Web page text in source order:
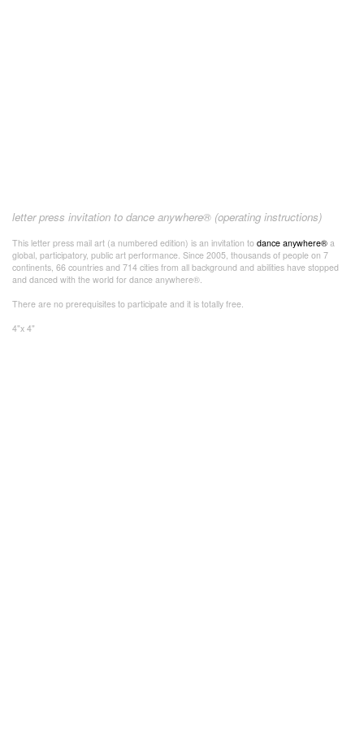
letter press invitation to dance anywhere® (operating instructions)
This letter press mail art (a numbered edition) is an invitation to dance anywhere® a
global, participatory, public art performance. Since 2005, thousands of people on 7
continents, 66 countries and 714 cities from all background and abilities have stopped
and danced with the world for dance anywhere®.
There are no prerequisites to participate and it is totally free.
4"x 4"